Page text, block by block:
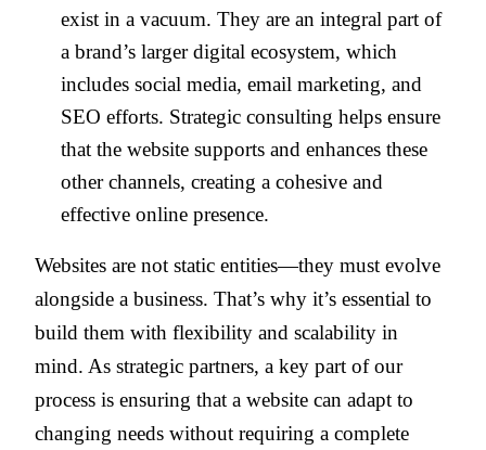
exist in a vacuum. They are an integral part of
a brand’s larger digital ecosystem, which
includes social media, email marketing, and
SEO efforts. Strategic consulting helps ensure
that the website supports and enhances these
other channels, creating a cohesive and
effective online presence.
Websites are not static entities—they must evolve
alongside a business. That’s why it’s essential to
build them with flexibility and scalability in
mind. As strategic partners, a key part of our
process is ensuring that a website can adapt to
changing needs without requiring a complete